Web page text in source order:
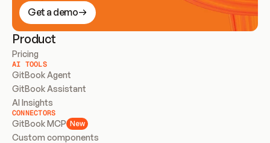
Get a demo
Product
Pricing
AI TOOLS
GitBook Agent
GitBook Assistant
AI Insights
CONNECTORS
GitBook MCP New
Custom components